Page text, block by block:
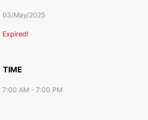
03/May/2025
Expired!
TIME
7:00 AM - 7:00 PM